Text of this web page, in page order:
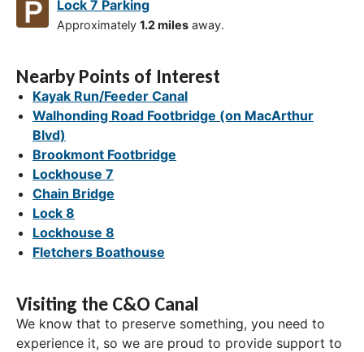
Lock 7 Parking
Approximately 1.2 miles away.
Nearby Points of Interest
Kayak Run/Feeder Canal
Walhonding Road Footbridge (on MacArthur
Blvd)
Brookmont Footbridge
Lockhouse 7
Chain Bridge
Lock 8
Lockhouse 8
Fletchers Boathouse
Visiting the C&O Canal
We know that to preserve something, you need to
experience it, so we are proud to provide support to